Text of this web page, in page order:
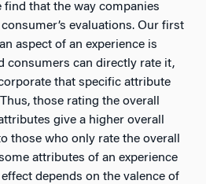
that the way companies
evaluations. Our first
aspect of an experience is
consumers can directly rate it,
that specific attribute
those rating the overall
give a higher overall
those who only rate the overall
attributes of an experience
depends on the valence of